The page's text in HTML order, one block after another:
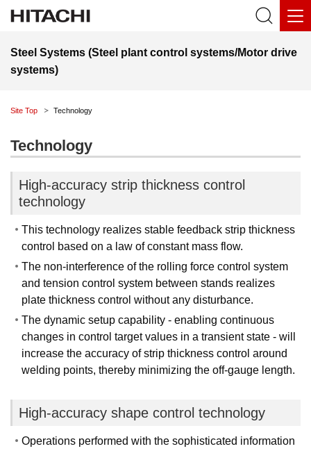
Steel Systems (Steel plant control systems/Motor drive
systems)
Site Top Technology
Technology
High-accuracy strip thickness control
technology
This technology realizes stable feedback strip thickness
control based on a law of constant mass flow.
The non-interference of the rolling force control system
and tension control system between stands realizes
plate thickness control without any disturbance.
The dynamic setup capability - enabling continuous
changes in control target values in a transient state - will
increase the accuracy of strip thickness control around
welding points, thereby minimizing the off-gauge length.
High-accuracy shape control technology
Operations performed with the sophisticated information